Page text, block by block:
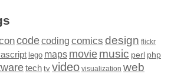
codecoding comics design flickr
lego maps moviemusic perl php
tech tv video visualization web